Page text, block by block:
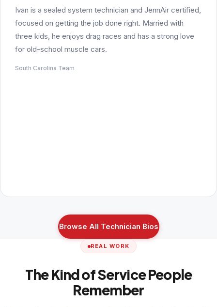
Ivan is a sealed system technician and JennAir certified,
focused on getting the job done right. Married with
three kids, he enjoys drag races and has a strong love
for old-school muscle cars.
South Carolina Team
Browse All Technician Bios
REAL WORK
The Kind of Service People
Remember